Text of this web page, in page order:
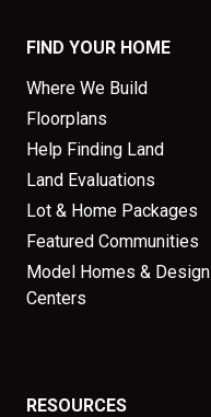
FIND YOUR HOME
Where We Build
Floorplans
Help Finding Land
Land Evaluations
Lot & Home Packages
Featured Communities
Model Homes & Design
Centers
RESOURCES